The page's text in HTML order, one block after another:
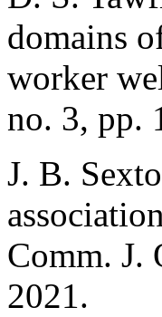
domains
worker
no. 3, pp.
J. B.
Comm. J.
2021.